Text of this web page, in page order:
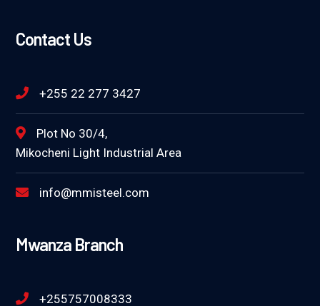
Contact Us
+255 22 277 3427
Plot No 30/4,
Mikocheni Light Industrial Area
info@mmisteel.com
Mwanza Branch
+255757008333